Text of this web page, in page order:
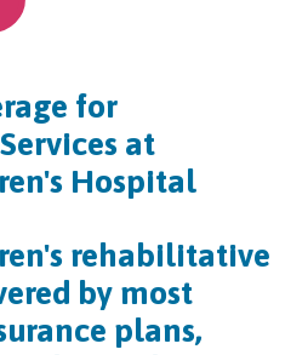
for
at
Hospital
rehabilitative
by most
plans,